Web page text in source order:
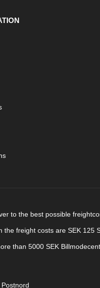
to the best possible
the freight costs are SEK 125
than 5000 SEK